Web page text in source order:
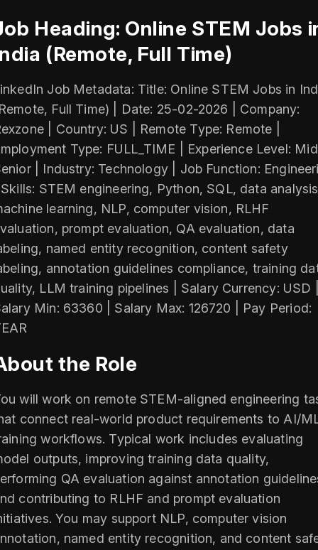
Heading: Online STEM Jobs
(Remote, Full Time)
Job Metadata: Title: Online STEM Jobs in
Full Time) | Date: 25-02-2026 | Company:
| Country: US | Remote Type: Remote |
Type: FULL_TIME | Experience Level:
| Industry: Technology | Job Function:
STEM engineering, Python, SQL, data
learning, NLP, computer vision, RLHF
prompt evaluation, QA evaluation, data
named entity recognition, content safety
annotation guidelines compliance, training
LLM training pipelines | Salary Currency: USD
Min: 63360 | Salary Max: 126720 | Pay Period:
the Role
will work on remote STEM-aligned engineering
connect real-world product requirements to AI/
workflows. Typical work includes evaluating
outputs, improving training data quality,
QA evaluation against annotation
contributing to RLHF and prompt evaluation
You may support NLP, computer vision
named entity recognition, and content